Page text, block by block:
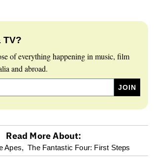
TV?
of everything happening in music, film
and abroad.
Read More About:
Apes, The Fantastic Four: First Steps